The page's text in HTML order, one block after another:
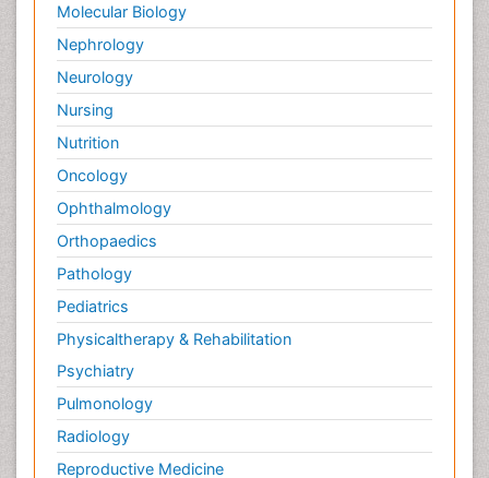
Molecular Biology
Nephrology
Neurology
Nursing
Nutrition
Oncology
Ophthalmology
Orthopaedics
Pathology
Pediatrics
Physicaltherapy & Rehabilitation
Psychiatry
Pulmonology
Radiology
Reproductive Medicine